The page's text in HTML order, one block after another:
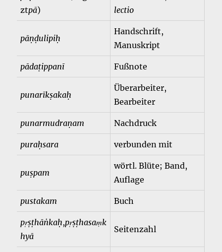
ztpā)
lectio
pāṇḍulipiḥ
Handschrift,
Manuskript
pādaṭippanī Fußnote
punarīkṣakaḥ
Überarbeiter,
Bearbeiter
punarmudraṇam Nachdruck
puraḥsara verbunden mit
puṣpam
wörtl. Blüte; Band,
Auflage
pustakam Buch
pṛṣṭhāṅkaḥ,pṛṣṭhasaṃk
hyā
Seitenzahl